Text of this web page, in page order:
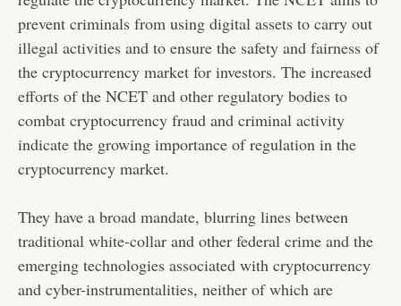
prevent criminals from using digital assets to carry out
illegal activities and to ensure the safety and fairness of
the cryptocurrency market for investors. The increased
efforts of the NCET and other regulatory bodies to
combat cryptocurrency fraud and criminal activity
indicate the growing importance of regulation in the
cryptocurrency market.
They have a broad mandate, blurring lines between
traditional white-collar and other federal crime and the
emerging technologies associated with cryptocurrency
and cyber-instrumentalities, neither of which are